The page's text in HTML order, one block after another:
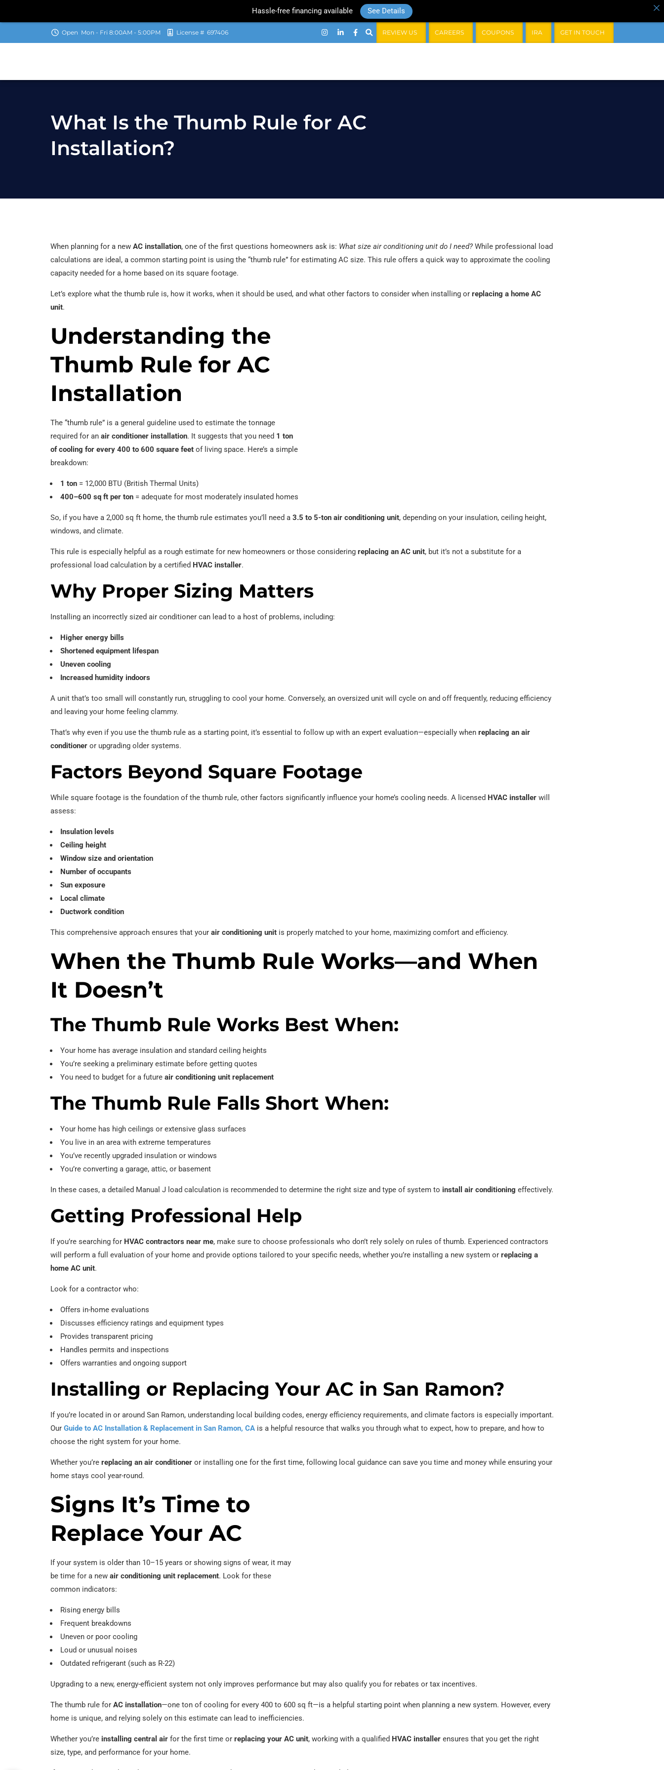
Open Mon - Fri 8:00AM - 5:00PM License # 697406 REVIEW US CAREERS COUPONS IRA GET IN TOUCH
What Is the Thumb Rule for AC
Installation?
When planning for a new AC installation, one of the first questions homeowners ask is: What size air conditioning unit do I need? While professional load
calculations are ideal, a common starting point is using the “thumb rule” for estimating AC size. This rule offers a quick way to approximate the cooling
capacity needed for a home based on its square footage.
Let’s explore what the thumb rule is, how it works, when it should be used, and what other factors to consider when installing or replacing a home AC
unit.
Understanding the
Thumb Rule for AC
Installation
The “thumb rule” is a general guideline used to estimate the tonnage
required for an air conditioner installation. It suggests that you need 1 ton
of cooling for every 400 to 600 square feet of living space. Here’s a simple
breakdown:
1 ton = 12,000 BTU (British Thermal Units)
400–600 sq ft per ton = adequate for most moderately insulated homes
So, if you have a 2,000 sq ft home, the thumb rule estimates you’ll need a 3.5 to 5-ton air conditioning unit, depending on your insulation, ceiling height,
windows, and climate.
This rule is especially helpful as a rough estimate for new homeowners or those considering replacing an AC unit, but it’s not a substitute for a
professional load calculation by a certified HVAC installer.
Why Proper Sizing Matters
Installing an incorrectly sized air conditioner can lead to a host of problems, including:
Higher energy bills
Shortened equipment lifespan
Uneven cooling
Increased humidity indoors
A unit that’s too small will constantly run, struggling to cool your home. Conversely, an oversized unit will cycle on and off frequently, reducing efficiency
and leaving your home feeling clammy.
That’s why even if you use the thumb rule as a starting point, it’s essential to follow up with an expert evaluation—especially when replacing an air
conditioner or upgrading older systems.
Factors Beyond Square Footage
While square footage is the foundation of the thumb rule, other factors significantly influence your home’s cooling needs. A licensed HVAC installer will
assess:
Insulation levels
Ceiling height
Window size and orientation
Number of occupants
Sun exposure
Local climate
Ductwork condition
This comprehensive approach ensures that your air conditioning unit is properly matched to your home, maximizing comfort and efficiency.
When the Thumb Rule Works—and When
It Doesn’t
The Thumb Rule Works Best When:
Your home has average insulation and standard ceiling heights
You’re seeking a preliminary estimate before getting quotes
You need to budget for a future air conditioning unit replacement
The Thumb Rule Falls Short When:
Your home has high ceilings or extensive glass surfaces
You live in an area with extreme temperatures
You’ve recently upgraded insulation or windows
You’re converting a garage, attic, or basement
In these cases, a detailed Manual J load calculation is recommended to determine the right size and type of system to install air conditioning effectively.
Getting Professional Help
If you’re searching for HVAC contractors near me, make sure to choose professionals who don’t rely solely on rules of thumb. Experienced contractors
will perform a full evaluation of your home and provide options tailored to your specific needs, whether you’re installing a new system or replacing a
home AC unit.
Look for a contractor who:
Offers in-home evaluations
Discusses efficiency ratings and equipment types
Provides transparent pricing
Handles permits and inspections
Offers warranties and ongoing support
Installing or Replacing Your AC in San Ramon?
If you’re located in or around San Ramon, understanding local building codes, energy efficiency requirements, and climate factors is especially important.
Our Guide to AC Installation & Replacement in San Ramon, CA is a helpful resource that walks you through what to expect, how to prepare, and how to
choose the right system for your home.
Whether you’re replacing an air conditioner or installing one for the first time, following local guidance can save you time and money while ensuring your
home stays cool year-round.
Signs It’s Time to
Replace Your AC
If your system is older than 10–15 years or showing signs of wear, it may
be time for a new air conditioning unit replacement. Look for these
common indicators:
Rising energy bills
Frequent breakdowns
Uneven or poor cooling
Loud or unusual noises
Outdated refrigerant (such as R-22)
Upgrading to a new, energy-efficient system not only improves performance but may also qualify you for rebates or tax incentives.
The thumb rule for AC installation—one ton of cooling for every 400 to 600 sq ft—is a helpful starting point when planning a new system. However, every
home is unique, and relying solely on this estimate can lead to inefficiencies.
Whether you’re installing central air for the first time or replacing your AC unit, working with a qualified HVAC installer ensures that you get the right
size, type, and performance for your home.
Hassle-free financing available See Details